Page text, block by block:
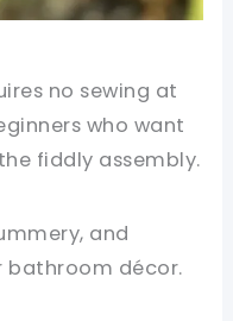
no sewing at
who want
fiddly assembly.
and
bathroom décor.